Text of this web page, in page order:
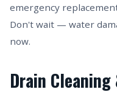
emergency
Don't wait — water
now.
Drain Cleaning